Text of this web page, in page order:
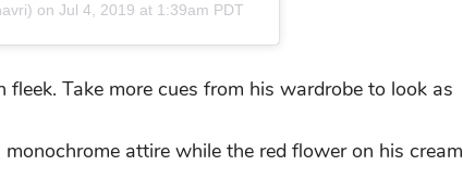
on Jul 4, 2019 at 1:39am PDT
Take more cues from his wardrobe to look as
attire while the red flower on his cream